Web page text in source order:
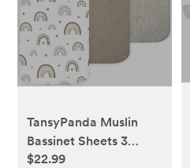
TansyPanda Muslin
Bassinet Sheets 3
Pack, 20×33 in, Brown
$22.99